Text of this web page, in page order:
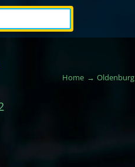
Home Oldenburg